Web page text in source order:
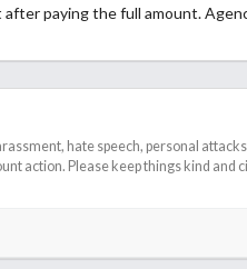
paying the full amount.
hate speech, personal
action. Please keep things kind and